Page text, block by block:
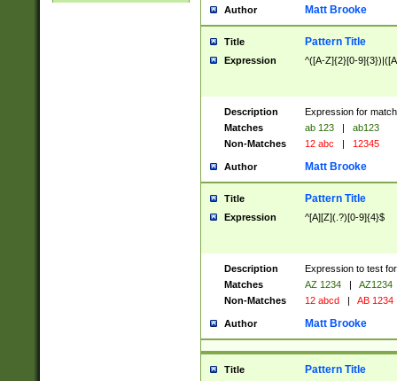
Author Matt Brooke
Title Pattern Title
Expression ^([A-Z]{2}[0-
Description
Expression for
Matches
ab 123 |
ab123
Non-Matches
12 abc | 12345
Author Matt Brooke
Title Pattern Title
Expression ^[A][Z](.?)[0-9]{4}$
Description
Expression to test
Matches
AZ 1234 |
AZ1234
Non-Matches
12 abcd | AB 1234
Author Matt Brooke
Title Pattern Title